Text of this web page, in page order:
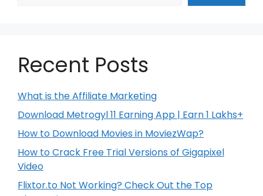
Recent Posts
What is the Affiliate Marketing
Download Metrogyl 11 Earning App | Earn 1 Lakhs+
How to Download Movies in MoviezWap?
How to Crack Free Trial Versions of Gigapixel
Video
Flixtor.to Not Working? Check Out the Top